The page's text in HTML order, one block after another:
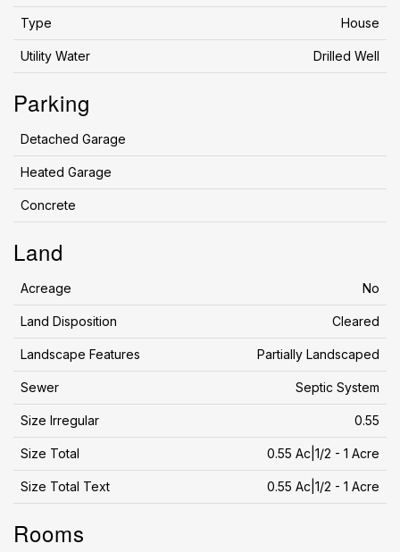
Type House
Utility Water Drilled Well
Parking
Detached Garage
Heated Garage
Concrete
Land
Acreage No
Land Disposition Cleared
Landscape Features Partially Landscaped
Sewer Septic System
Size Irregular 0.55
Size Total 0.55 Ac|1/2 - 1 Acre
Size Total Text 0.55 Ac|1/2 - 1 Acre
Rooms